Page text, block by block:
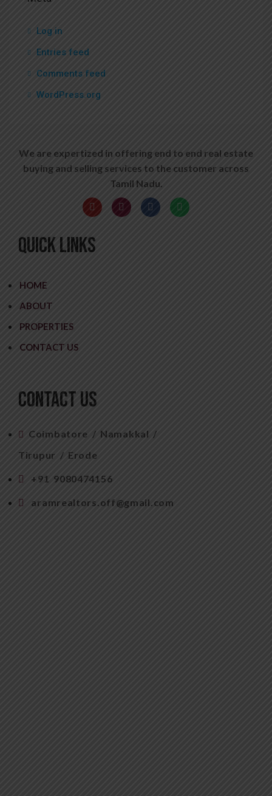
Log in
Entries feed
Comments feed
WordPress.org
We are expertized in offering end to end real estate
buying and selling services to the customer across
Tamil Nadu.
QUICK LINKS
HOME
ABOUT
PROPERTIES
CONTACT US
CONTACT US
Coimbatore / Namakkal /
Tirupur / Erode
+91 9080474156
aramrealtors.off@gmail.com